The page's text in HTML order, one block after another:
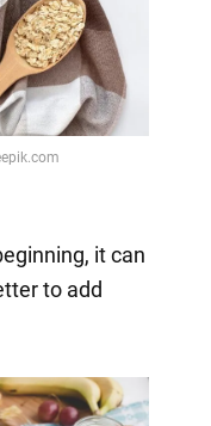
it can
to add